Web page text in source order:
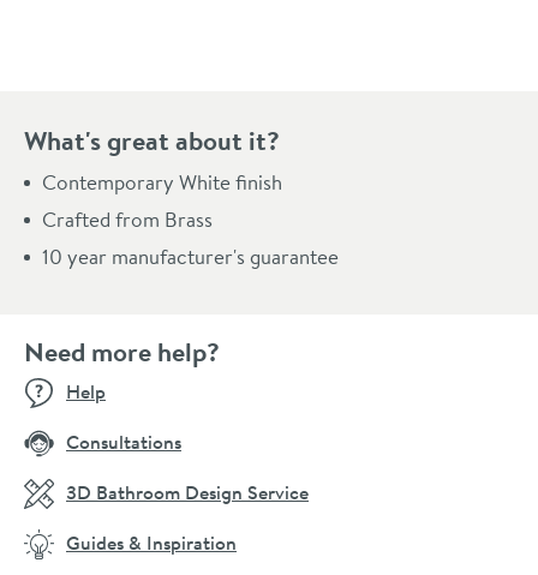
What's great about it?
Contemporary White finish
Crafted from Brass
10 year manufacturer's guarantee
Need more help?
Help
Consultations
3D Bathroom Design Service
Guides & Inspiration